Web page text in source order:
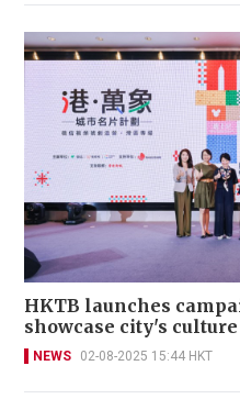
HKTB launches
showcase city's culture
NEWS 02-08-2025 15:44 HKT